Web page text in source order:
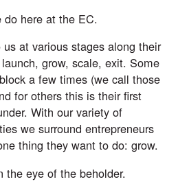
do here at the EC.
at various stages along their
grow, scale, exit. Some
a few times (we call those
for others this is their first
With our variety of
we surround entrepreneurs
thing they want to do: grow.
eye of the beholder.